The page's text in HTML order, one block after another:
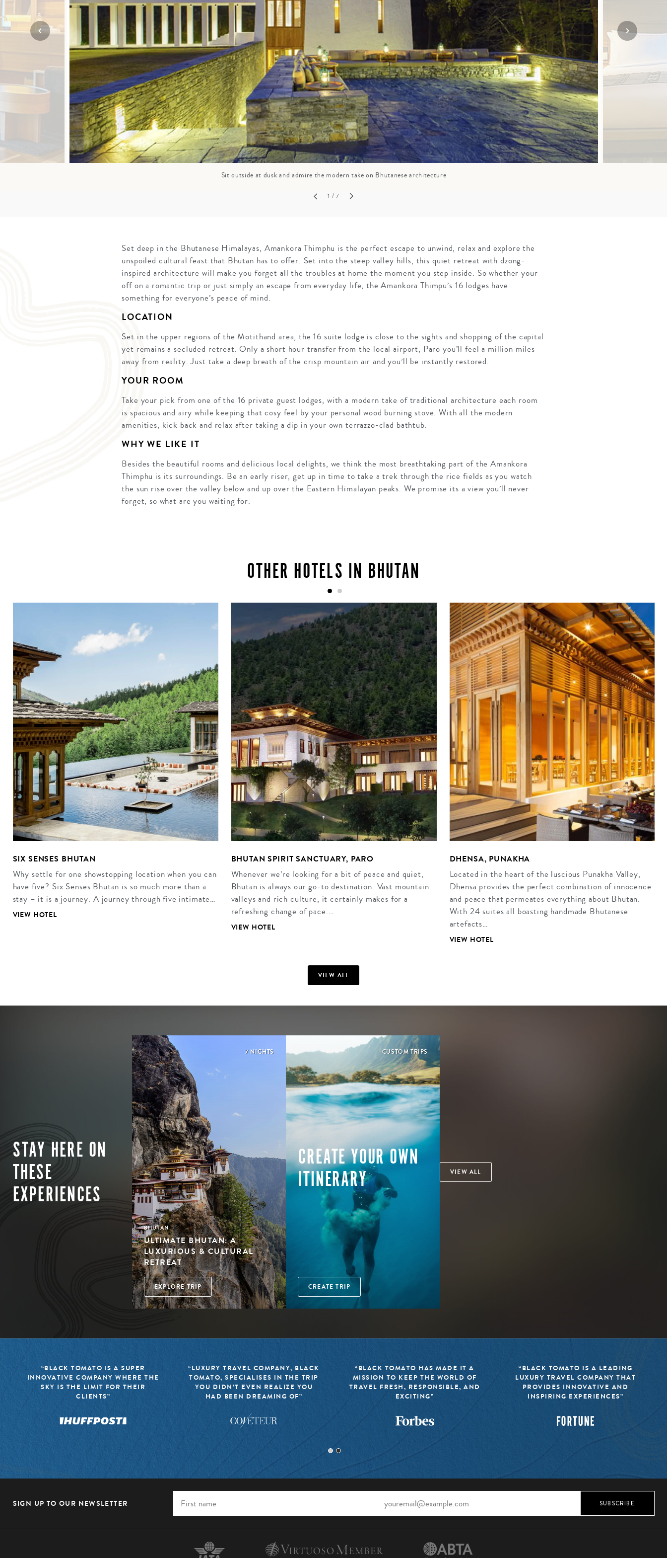
ANNIVERSARY
TRIPS
TRAVEL WITH
TEENS
GROWN UP
FAMILY
HOLIDAYS
SOLO
HOLIDAYS
VIEW ALL
Mozambique
Namibia
Rwanda
The Seychelles
South Africa
Tanzania & Zanzibar
NORTH AMERICA
SOUTH EAST ASIA
SOUTH PACIFIC
A-Z DESTINATIONS
Sit outside at dusk and admire the modern take on Bhutanese architecture
1 / 7
Set deep in the Bhutanese Himalayas, Amankora Thimphu is the perfect escape to unwind, relax and explore the
unspoiled cultural feast that Bhutan has to offer. Set into the steep valley hills, this quiet retreat with dzong-
inspired architecture will make you forget all the troubles at home the moment you step inside. So whether your
off on a romantic trip or just simply an escape from everyday life, the Amankora Thimpu’s 16 lodges have
something for everyone’s peace of mind.
LOCATION
Set in the upper regions of the Motithand area, the 16 suite lodge is close to the sights and shopping of the capital
yet remains a secluded retreat. Only a short hour transfer from the local airport, Paro you’ll feel a million miles
away from reality. Just take a deep breath of the crisp mountain air and you’ll be instantly restored.
YOUR ROOM
Take your pick from one of the 16 private guest lodges, with a modern take of traditional architecture each room
is spacious and airy while keeping that cosy feel by your personal wood burning stove. With all the modern
amenities, kick back and relax after taking a dip in your own terrazzo-clad bathtub.
WHY WE LIKE IT
Besides the beautiful rooms and delicious local delights, we think the most breathtaking part of the Amankora
Thimphu is its surroundings. Be an early riser, get up in time to take a trek through the rice fields as you watch
the sun rise over the valley below and up over the Eastern Himalayan peaks. We promise its a view you’ll never
forget, so what are you waiting for.
OTHER HOTELS IN BHUTAN
SIX SENSES BHUTAN
Why settle for one showstopping location when you can
have five? Six Senses Bhutan is so much more than a
stay – it is a journey. A journey through five intimate…
VIEW HOTEL
BHUTAN SPIRIT SANCTUARY, PARO
Whenever we’re looking for a bit of peace and quiet,
Bhutan is always our go-to destination. Vast mountain
valleys and rich culture, it certainly makes for a
refreshing change of pace.…
VIEW HOTEL
DHENSA, PUNAKHA
Located in the heart of the luscious Punakha Valley,
Dhensa provides the perfect combination of innocence
and peace that permeates everything about Bhutan.
With 24 suites all boasting handmade Bhutanese
artefacts…
VIEW HOTEL
VIEW ALL
STAY HERE ON
THESE
EXPERIENCES
7 NIGHTS
BHUTAN
ULTIMATE BHUTAN: A
LUXURIOUS & CULTURAL
RETREAT
EXPLORE TRIP
CUSTOM TRIPS
CREATE YOUR OWN
ITINERARY
CREATE TRIP
VIEW ALL
“BLACK TOMATO IS A SUPER
INNOVATIVE COMPANY WHERE THE
SKY IS THE LIMIT FOR THEIR
CLIENTS”
“LUXURY TRAVEL COMPANY, BLACK
TOMATO, SPECIALISES IN THE TRIP
YOU DIDN’T EVEN REALIZE YOU
HAD BEEN DREAMING OF”
“BLACK TOMATO HAS MADE IT A
MISSION TO KEEP THE WORLD OF
TRAVEL FRESH, RESPONSIBLE, AND
EXCITING”
“BLACK TOMATO IS A LEADING
LUXURY TRAVEL COMPANY THAT
PROVIDES INNOVATIVE AND
INSPIRING EXPERIENCES”
SIGN UP TO OUR NEWSLETTER SUBSCRIBE